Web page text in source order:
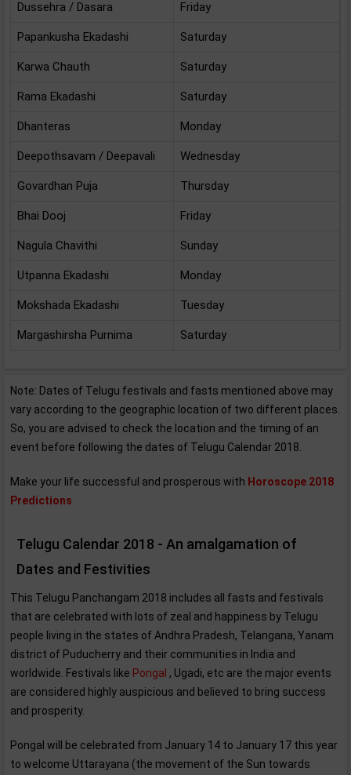
Dussehra / Dasara Friday
Papankusha Ekadashi Saturday
Karwa Chauth Saturday
Rama Ekadashi Saturday
Dhanteras Monday
Deepothsavam / Deepavali Wednesday
Govardhan Puja Thursday
Bhai Dooj Friday
Nagula Chavithi Sunday
Utpanna Ekadashi Monday
Mokshada Ekadashi Tuesday
Margashirsha Purnima Saturday
Note: Dates of Telugu festivals and fasts mentioned above may
vary according to the geographic location of two different places.
So, you are advised to check the location and the timing of an
event before following the dates of Telugu Calendar 2018.
Make your life successful and prosperous with Horoscope 2018
Predictions
Telugu Calendar 2018 - An amalgamation of
Dates and Festivities
This Telugu Panchangam 2018 includes all fasts and festivals
that are celebrated with lots of zeal and happiness by Telugu
people living in the states of Andhra Pradesh, Telangana, Yanam
district of Puducherry and their communities in India and
worldwide. Festivals like Pongal , Ugadi, etc are the major events
are considered highly auspicious and believed to bring success
and prosperity.
Pongal will be celebrated from January 14 to January 17 this year
to welcome Uttarayana (the movement of the Sun towards